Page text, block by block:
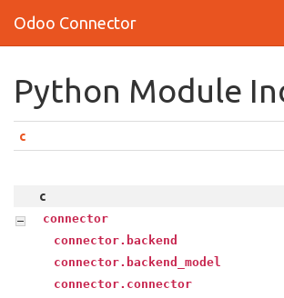
Odoo Connector
Python Module
c
c
connector
connector.backend
connector.backend_model
connector.connector